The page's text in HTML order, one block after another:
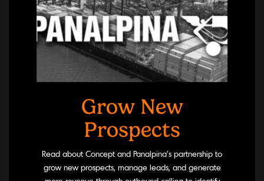
Grow New
Prospects
Read about Concept and Panalpina’s partnership to
grow new prospects, manage leads, and generate